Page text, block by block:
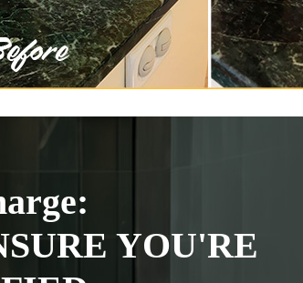
YOU'RE